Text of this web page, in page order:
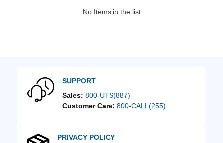
No Items in the list
SUPPORT
Sales: 800-UTS(887)
Customer Care: 800-CALL(255)
PRIVACY POLICY